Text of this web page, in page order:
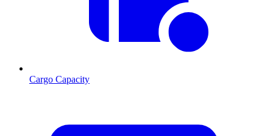
Cargo Capacity